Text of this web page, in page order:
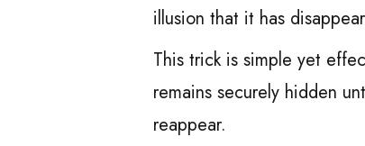
illusion that it has
This trick is simple yet
remains securely hidden
reappear.